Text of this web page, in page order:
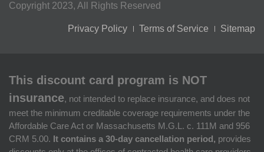
Copyright 2023, All Rights Reserved
Privacy Policy Terms of Service Sitemap
This discount card program is NOT
insurance, not intended to replace insurance, and does not
meet the minimum creditable coverage requirements under the
Affordable Care Act or Massachusetts M.G.L. c. 111M and 956
CRM 5.00. It contains a 30-day cancellation period, provides